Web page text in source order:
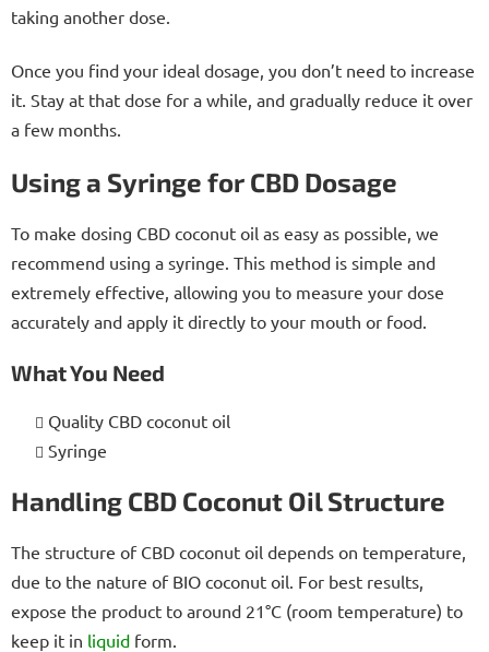
taking another dose.
Once you find your ideal dosage, you don’t need to increase
it. Stay at that dose for a while, and gradually reduce it over
a few months.
Using a Syringe for CBD Dosage
To make dosing CBD coconut oil as easy as possible, we
recommend using a syringe. This method is simple and
extremely effective, allowing you to measure your dose
accurately and apply it directly to your mouth or food.
What You Need
Quality CBD coconut oil
Syringe
Handling CBD Coconut Oil Structure
The structure of CBD coconut oil depends on temperature,
due to the nature of BIO coconut oil. For best results,
expose the product to around 21°C (room temperature) to
keep it in liquid form.